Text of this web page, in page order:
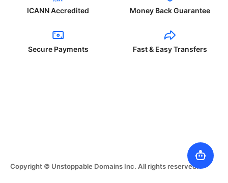
ICANN Accredited Money Back Guarantee
Secure Payments Fast & Easy Transfers
Copyright © Unstoppable Domains Inc. All rights reserved.